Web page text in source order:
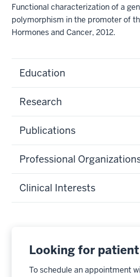
Functional characterization of a
polymorphism in the promoter of
Hormones and Cancer, 2012.
Education
Research
Publications
Professional
Clinical Interests
Looking for
To schedule an appointment